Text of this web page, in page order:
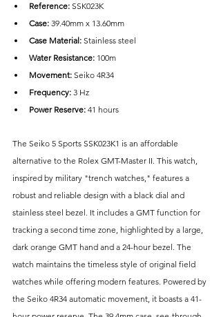
Reference: SSK023K
Case: 39.40mm x 13.60mm
Case Material: Stainless steel
Water Resistance: 100m
Movement: Seiko 4R34
Frequency: 3 Hz
Power Reserve: 41 hours
The Seiko 5 Sports SSK023K1 is an affordable
alternative to the Rolex GMT-Master II. This watch,
inspired by military "trench watches," features a
robust and reliable design with a black dial and
stainless steel bezel. It includes a GMT function for
tracking a second time zone, highlighted by a large,
dark orange GMT hand and a 24-hour bezel. The
watch maintains the timeless style of original field
watches while offering modern features. Powered by
the Seiko 4R34 automatic movement, it boasts a 41-